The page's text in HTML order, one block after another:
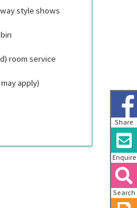
Share
Enquire
Search
style shows
room service
apply)